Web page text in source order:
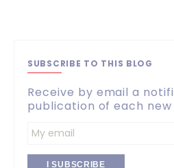
SUBSCRIBE TO THIS BLOG
Receive by email a
publication of each
Enter